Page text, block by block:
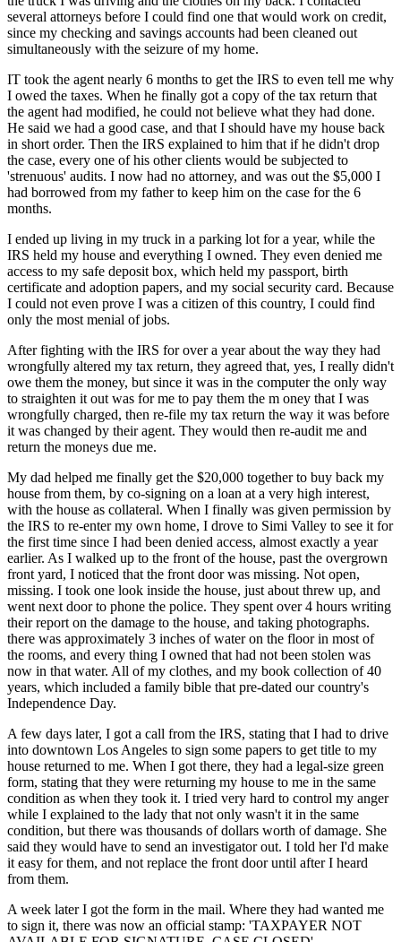
several attorneys before I could find one that would work on credit,
since my checking and savings accounts had been cleaned out
simultaneously with the seizure of my home.
IT took the agent nearly 6 months to get the IRS to even tell me why
I owed the taxes. When he finally got a copy of the tax return that
the agent had modified, he could not believe what they had done.
He said we had a good case, and that I should have my house back
in short order. Then the IRS explained to him that if he didn't drop
the case, every one of his other clients would be subjected to
'strenuous' audits. I now had no attorney, and was out the $5,000 I
had borrowed from my father to keep him on the case for the 6
months.
I ended up living in my truck in a parking lot for a year, while the
IRS held my house and everything I owned. They even denied me
access to my safe deposit box, which held my passport, birth
certificate and adoption papers, and my social security card. Because
I could not even prove I was a citizen of this country, I could find
only the most menial of jobs.
After fighting with the IRS for over a year about the way they had
wrongfully altered my tax return, they agreed that, yes, I really didn't
owe them the money, but since it was in the computer the only way
to straighten it out was for me to pay them the m oney that I was
wrongfully charged, then re-file my tax return the way it was before
it was changed by their agent. They would then re-audit me and
return the moneys due me.
My dad helped me finally get the $20,000 together to buy back my
house from them, by co-signing on a loan at a very high interest,
with the house as collateral. When I finally was given permission by
the IRS to re-enter my own home, I drove to Simi Valley to see it for
the first time since I had been denied access, almost exactly a year
earlier. As I walked up to the front of the house, past the overgrown
front yard, I noticed that the front door was missing. Not open,
missing. I took one look inside the house, just about threw up, and
went next door to phone the police. They spent over 4 hours writing
their report on the damage to the house, and taking photographs.
there was approximately 3 inches of water on the floor in most of
the rooms, and every thing I owned that had not been stolen was
now in that water. All of my clothes, and my book collection of 40
years, which included a family bible that pre-dated our country's
Independence Day.
A few days later, I got a call from the IRS, stating that I had to drive
into downtown Los Angeles to sign some papers to get title to my
house returned to me. When I got there, they had a legal-size green
form, stating that they were returning my house to me in the same
condition as when they took it. I tried very hard to control my anger
while I explained to the lady that not only wasn't it in the same
condition, but there was thousands of dollars worth of damage. She
said they would have to send an investigator out. I told her I'd make
it easy for them, and not replace the front door until after I heard
from them.
A week later I got the form in the mail. Where they had wanted me
to sign it, there was now an official stamp: 'TAXPAYER NOT